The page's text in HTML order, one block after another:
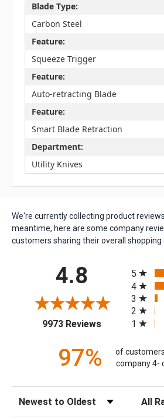
Blade Type:
Carbon Steel
Feature:
Squeeze Trigger
Feature:
Auto-retracting Blade
Feature:
Smart Blade Retraction
Department:
Utility Knives
We're currently collecting product
meantime, here are some company
customers sharing their overall shopping
4.8
9973 Reviews(opens in a new
5
4
3
2
1
97%
of
company 4-
Sort Reviews Filter